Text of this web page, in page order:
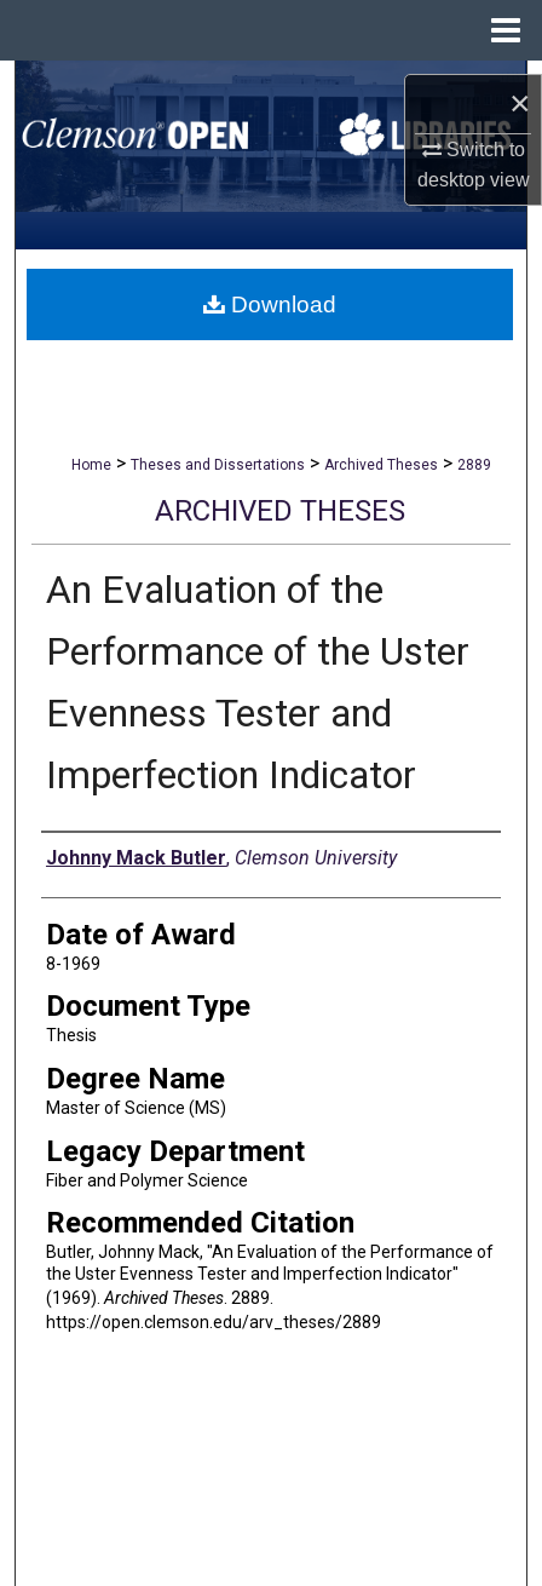
×
Switch to
desktopview
Search
Browse All Collections
My Account
About
Home > Theses and Dissertations > Archived Theses > 2889
ARCHIVED THESES
An Evaluation of the
Performance of the Uster
Evenness Tester and
Imperfection Indicator
Author
Johnny Mack Butler, Clemson University
Date of Award
8-1969
Document Type
Thesis
Degree Name
Master of Science (MS)
Legacy Department
Fiber and Polymer Science
Recommended Citation
Butler, Johnny Mack, "An Evaluation of the Performance of
the Uster Evenness Tester and Imperfection Indicator"
(1969).Archived Theses. 2889.
https://open.clemson.edu/arv_theses/2889
Download